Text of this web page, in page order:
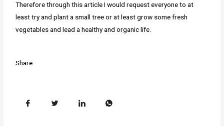
Therefore through this article I would request everyone to at
least try and plant a small tree or at least grow some fresh
vegetables and lead a healthy and organic life.
Share: